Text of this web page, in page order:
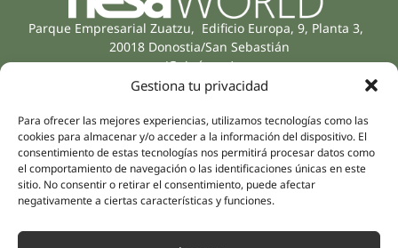
Gestiona tu privacidad
Para ofrecer las mejores experiencias, utilizamos tecnologías como las
cookies para almacenar y/o acceder a la información del dispositivo. El
consentimiento de estas tecnologías nos permitirá procesar datos como
el comportamiento de navegación o las identificaciones únicas en este
sitio. No consentir o retirar el consentimiento, puede afectar
negativamente a ciertas características y funciones.
Parque Empresarial Zuatzu, Edificio Europa, 9, Planta 3,
20018 Donostia/San Sebastián
(Guipúzcoa)
Intimate Health
Sports Medicine
Mental Health
Neurology & Pain
Internal Medicine
Company
Human team
Distributors
Partnerships
Nesa Academic